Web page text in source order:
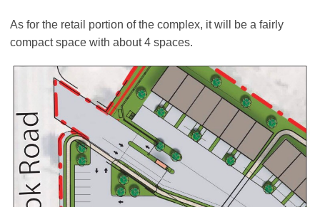
As for the retail portion of the complex, it will be a fairly
compact space with about 4 spaces.